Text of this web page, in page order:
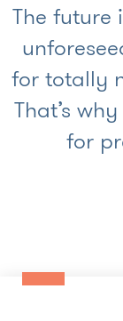
The future
for totally
That’s
for